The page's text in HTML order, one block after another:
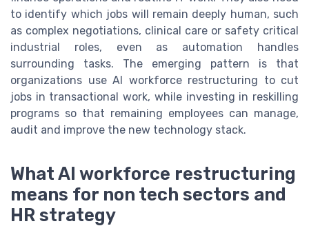
to identify which jobs will remain deeply human, such
as complex negotiations, clinical care or safety critical
industrial roles, even as automation handles
surrounding tasks. The emerging pattern is that
organizations use AI workforce restructuring to cut
jobs in transactional work, while investing in reskilling
programs so that remaining employees can manage,
audit and improve the new technology stack.
What AI workforce restructuring
means for non tech sectors and
HR strategy